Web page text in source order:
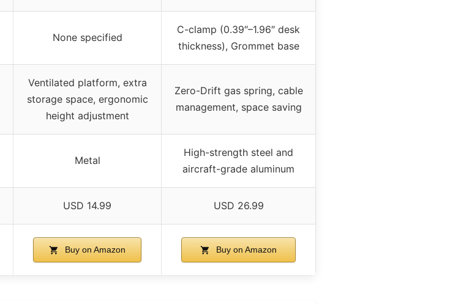
None specified
C-clamp (0.39″–1.96″ desk
thickness), Grommet base
Ventilated platform, extra
storage space, ergonomic
height adjustment
Zero-Drift gas spring, cable
management, space saving
Metal
High-strength steel and
aircraft-grade aluminum
USD 14.99 USD 26.99
Buy on Amazon Buy on Amazon